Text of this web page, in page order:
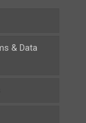
& Data